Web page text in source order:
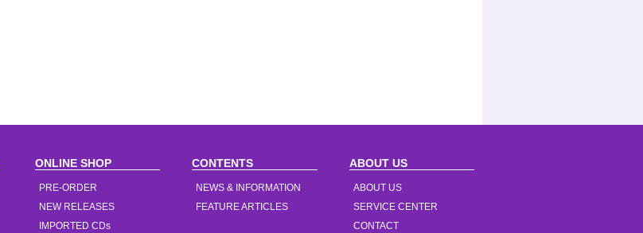
ONLINE SHOP
PRE-ORDER
NEW RELEASES
IMPORTED CDs
CONTENTS
NEWS & INFORMATION
FEATURE ARTICLES
ABOUT US
ABOUT US
SERVICE CENTER
CONTACT